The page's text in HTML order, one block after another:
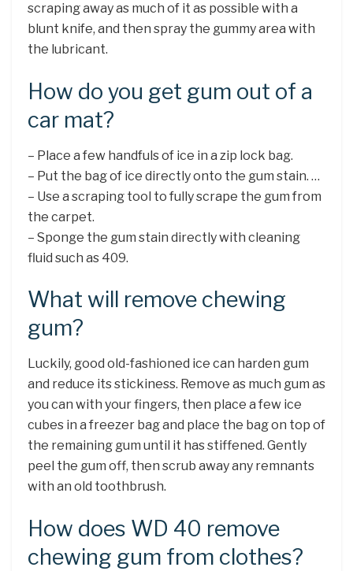
scraping away as much of it as possible with a
blunt knife, and then spray the gummy area with
the lubricant.
How do you get gum out of a
car mat?
– Place a few handfuls of ice in a zip lock bag.
– Put the bag of ice directly onto the gum stain. …
– Use a scraping tool to fully scrape the gum from
the carpet.
– Sponge the gum stain directly with cleaning
fluid such as 409.
What will remove chewing
gum?
Luckily, good old-fashioned ice can harden gum
and reduce its stickiness. Remove as much gum as
you can with your fingers, then place a few ice
cubes in a freezer bag and place the bag on top of
the remaining gum until it has stiffened. Gently
peel the gum off, then scrub away any remnants
with an old toothbrush.
How does WD 40 remove
chewing gum from clothes?